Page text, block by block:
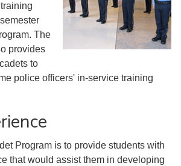
The
provides
to
police officers' in-service training
Program is to provide students with
that would assist them in developing